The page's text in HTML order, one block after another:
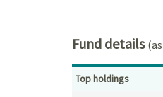
Fund details
Top holdings